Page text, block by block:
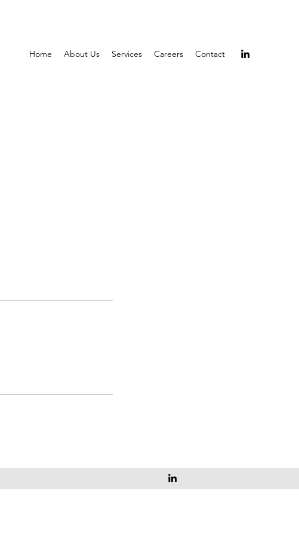
Home About Us Services Careers Contact